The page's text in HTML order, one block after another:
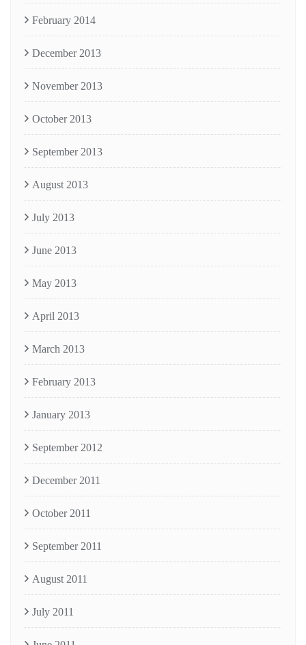
February 2014
December 2013
November 2013
October 2013
September 2013
August 2013
July 2013
June 2013
May 2013
April 2013
March 2013
February 2013
January 2013
September 2012
December 2011
October 2011
September 2011
August 2011
July 2011